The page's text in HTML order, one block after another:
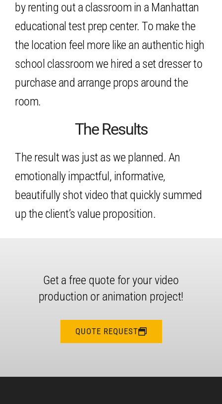
by renting out a classroom in a Manhattan
educational test prep center. To make the
the location feel more like an authentic high
school classroom we hired a set dresser to
purchase and arrange props around the
room.
The Results
The result was just as we planned. An
emotionally impactful, informative,
beautifully shot video that quickly summed
up the client’s value proposition.
Get a free quote for your video
production or animation project!
QUOTE REQUEST